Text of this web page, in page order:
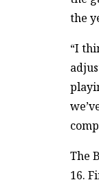
the
“I
The
16.